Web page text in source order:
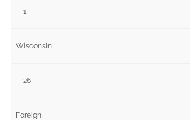
1
Wisconsin
26
Foreign